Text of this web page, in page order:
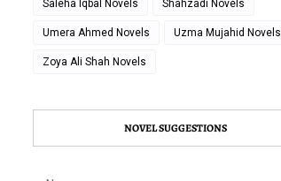
Saleha Iqbal Novels Shahzadi Novels
Umera Ahmed Novels Uzma Mujahid Novels
Zoya Ali Shah Novels
NOVEL SUGGESTIONS